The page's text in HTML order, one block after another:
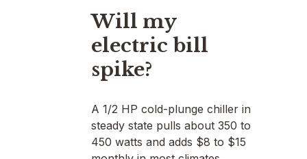
Will my
electric bill
spike?
A 1/2 HP cold-plunge chiller in
steady state pulls about 350 to
450 watts and adds $8 to $15